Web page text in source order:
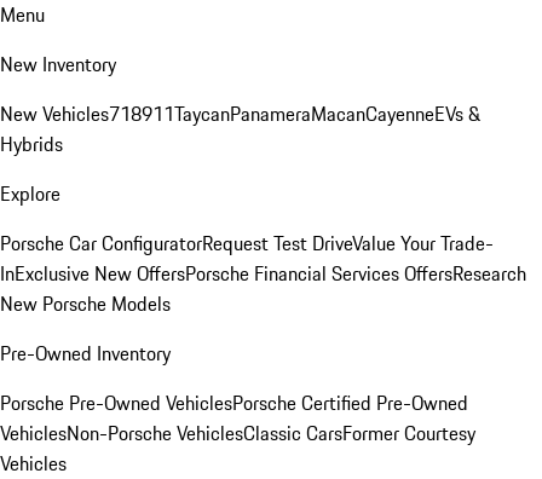
Menu
New Inventory
New Vehicles718911TaycanPanameraMacanCayenneEVs &
Hybrids
Explore
Porsche Car ConfiguratorRequest Test DriveValue Your Trade-
InExclusive New OffersPorsche Financial Services OffersResearch
New Porsche Models
Pre-Owned Inventory
Porsche Pre-Owned VehiclesPorsche Certified Pre-Owned
VehiclesNon-Porsche VehiclesClassic CarsFormer Courtesy
Vehicles